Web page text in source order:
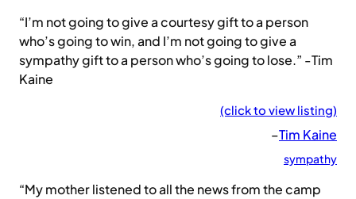
“I’m not going to give a courtesy gift to a person
who’s going to win, and I’m not going to give a
sympathy gift to a person who’s going to lose.” -Tim
Kaine
(click to view listing)
–Tim Kaine
sympathy
“My mother listened to all the news from the camp